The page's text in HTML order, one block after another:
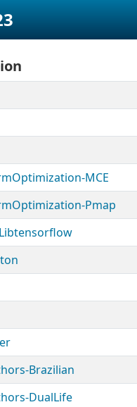
MCE
Pmap
Brazilian
DualLife